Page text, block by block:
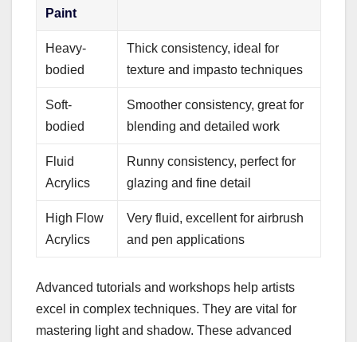
Paint
Heavy-
bodied
Thick consistency, ideal for
texture and impasto techniques
Soft-
bodied
Smoother consistency, great for
blending and detailed work
Fluid
Acrylics
Runny consistency, perfect for
glazing and fine detail
High Flow
Acrylics
Very fluid, excellent for airbrush
and pen applications
Advanced tutorials and workshops help artists
excel in complex techniques. They are vital for
mastering light and shadow. These advanced